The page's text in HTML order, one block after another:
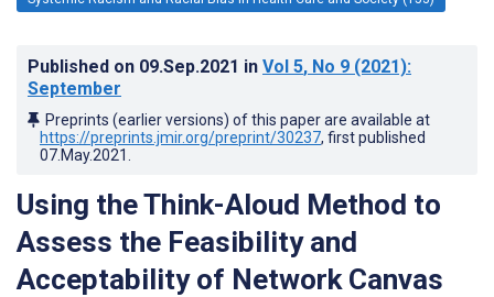
Published on 09.Sep.2021 in Vol 5, No 9 (2021):
September
Preprints (earlier versions) of this paper are available at
https://preprints.jmir.org/preprint/30237, first published
07.May.2021
Using the Think-Aloud Method to
Assess the Feasibility and
Acceptability of Network Canvas